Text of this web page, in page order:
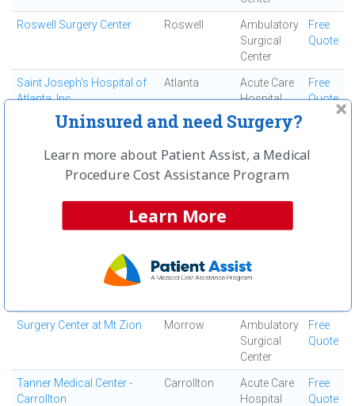
Roswell Surgery Center Roswell
Ambulatory
Surgical
Center
Free
Quote
Saint Joseph's Hospital of
Atlanta, Inc
Atlanta
Acute Care
Hospital
Free
Quote
South Fulton Medical
East Point
Medical
Hospital
Specialty Surgery Center Atlanta
Spine and Orthopedic
Jonesboro
Ortho
Surgery
Surgery Center at Mt Zion Morrow
Ambulatory
Surgical
Center
Free
Quote
Tanner Medical Center -
Carrollton
Carrollton
Acute Care
Hospital
Free
Quote
Uninsured and need Surgery?
Learn more about Patient Assist, a Medical
Procedure Cost Assistance Program
Learn More